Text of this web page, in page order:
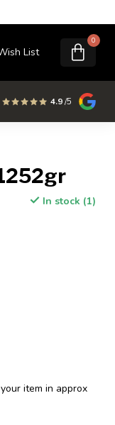
List
0
SALE
4.9/5
In stock (1)
item in approx